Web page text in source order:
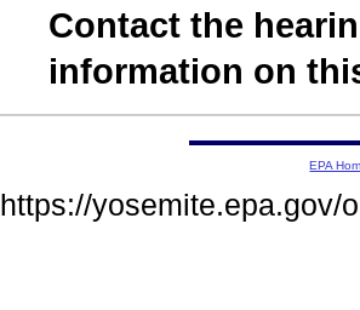
Contact the
information on
EPA
https://yosemite.epa.gov/